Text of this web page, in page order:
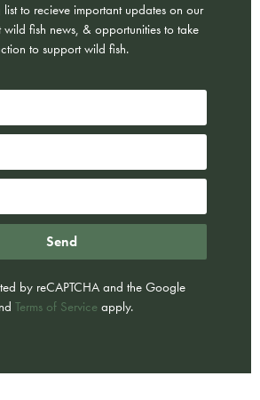
to recieve important updates on our
wild fish news, & opportunities to take
to support wild fish.
Send
by reCAPTCHA and the Google
Terms of Service apply.